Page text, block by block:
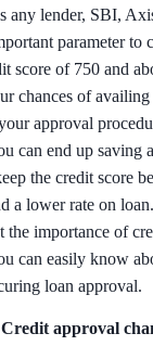
any lender, SBI,
parameter to
score of 750 and
chances of
approval
can end up saving
the credit score
a lower rate on loan.
importance of
can easily know
loan approval.
Credit approval